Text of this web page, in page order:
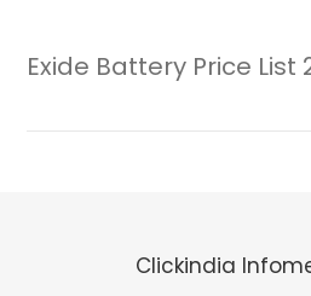
Exide Battery Price List
Clickindia